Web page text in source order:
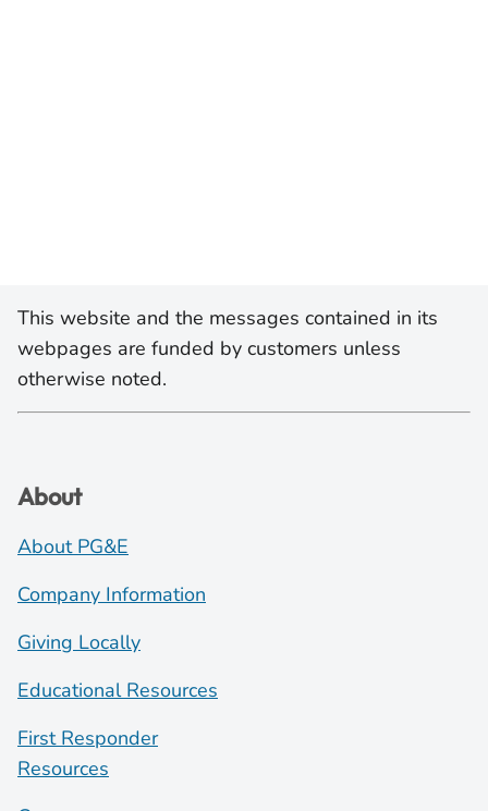
This website and the messages contained in its
webpages are funded by customers unless
otherwise noted.
About
About PG&E
Company Information
Giving Locally
Educational Resources
First Responder
Resources